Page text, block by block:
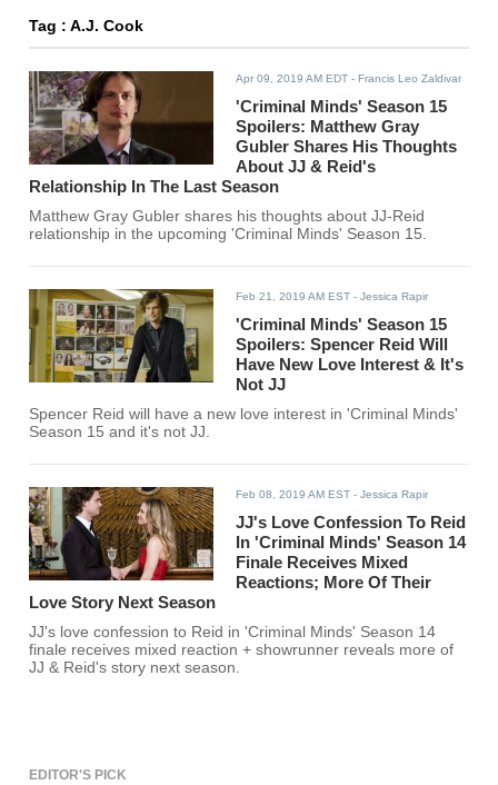
Tag : A.J. Cook
Apr 09, 2019 AM EDT - Francis Leo Zaldivar
'Criminal Minds' Season 15
Spoilers: Matthew Gray
Gubler Shares His Thoughts
About JJ & Reid's
Relationship In The Last Season
Matthew Gray Gubler shares his thoughts about JJ-Reid
relationship in the upcoming 'Criminal Minds' Season 15.
Feb 21, 2019 AM EST - Jessica Rapir
'Criminal Minds' Season 15
Spoilers: Spencer Reid Will
Have New Love Interest & It's
Not JJ
Spencer Reid will have a new love interest in 'Criminal Minds'
Season 15 and it's not JJ.
Feb 08, 2019 AM EST - Jessica Rapir
JJ's Love Confession To Reid
In 'Criminal Minds' Season 14
Finale Receives Mixed
Reactions; More Of Their
Love Story Next Season
JJ's love confession to Reid in 'Criminal Minds' Season 14
finale receives mixed reaction + showrunner reveals more of
JJ & Reid's story next season.
EDITOR'S PICK